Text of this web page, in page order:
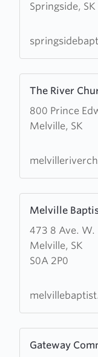
Springside, SK
Springside
Church
The River
800 Prince
Melville, SK
more
about
The
Church
Melville
473 8 Ave. W.
Melville, SK
S0A 2P0
more
about
Melville
Baptist
Gateway
more